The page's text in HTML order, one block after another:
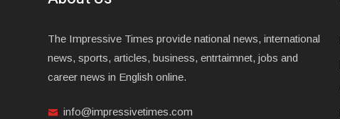
The Impressive Times provide national news, international
news, sports, articles, business, entrtaimnet, jobs and
career news in English online.
info@impressivetimes.com